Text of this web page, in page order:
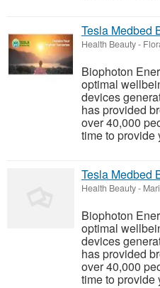
Tesla Medbed
Health Beauty-
Biophoton
optimal
devices
has provided
over 40,000
time to provide
Tesla Medbed
Health Beauty-
Biophoton
optimal
devices
has provided
over 40,000
time to provide